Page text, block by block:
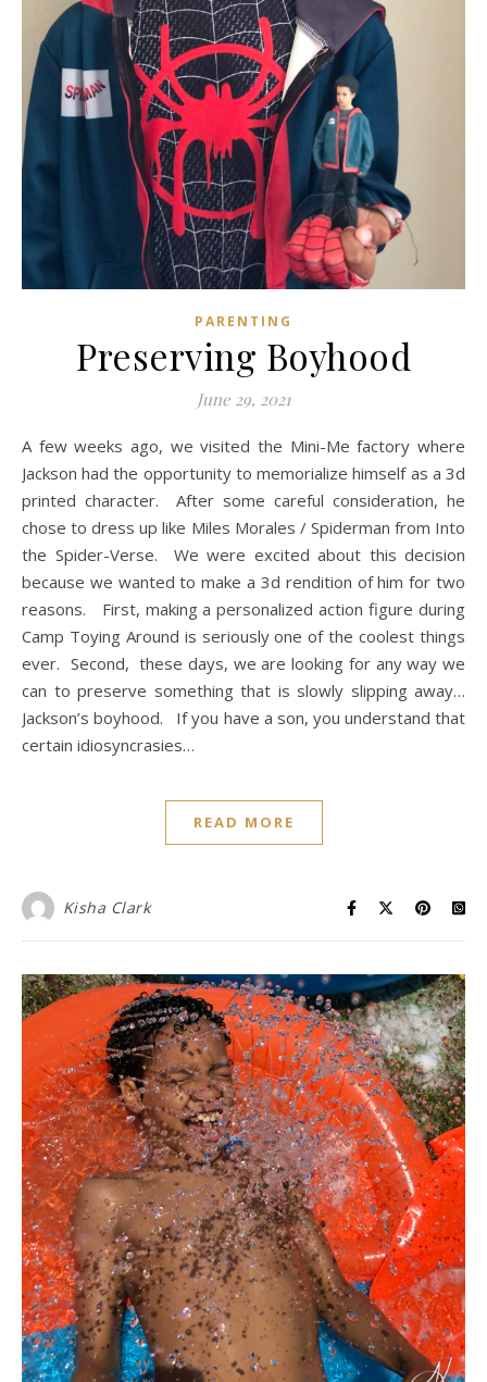
PARENTING
Preserving Boyhood
June 29, 2021
A few weeks ago, we visited the Mini-Me factory where
Jackson had the opportunity to memorialize himself as a 3d
printed character. After some careful consideration, he
chose to dress up like Miles Morales / Spiderman from Into
the Spider-Verse. We were excited about this decision
because we wanted to make a 3d rendition of him for two
reasons. First, making a personalized action figure during
Camp Toying Around is seriously one of the coolest things
ever. Second, these days, we are looking for any way we
can to preserve something that is slowly slipping away…
Jackson’s boyhood. If you have a son, you understand that
certain idiosyncrasies…
READ MORE
Kisha Clark